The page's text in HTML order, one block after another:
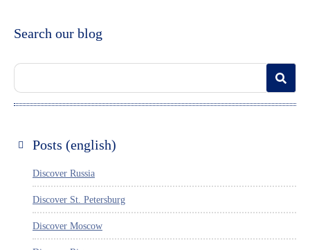
Search our blog
Posts (english)
Discover Russia
Discover St. Petersburg
Discover Moscow